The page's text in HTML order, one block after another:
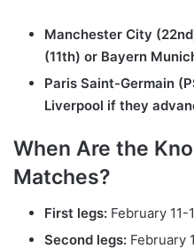
Manchester City
(11th) or Bayern
Paris Saint-Germain
Liverpool if they
When Are the
Matches?
First legs: February 11-
Second legs: February